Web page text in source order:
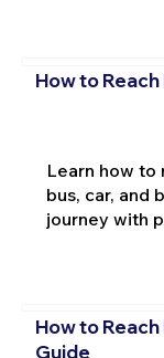
How to
Learn how to
bus, car, and
journey with
How to
Guide